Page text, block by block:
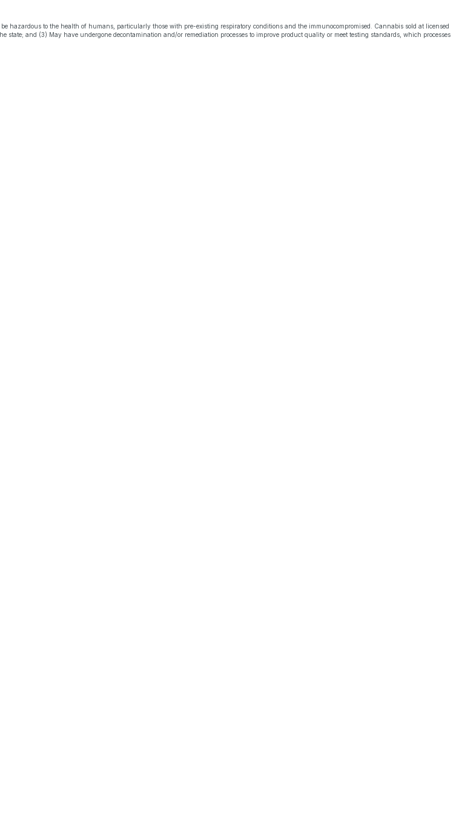
hazardous to the health of humans, particularly those with pre-existing respiratory conditions and the immunocompromised. Cannabis sold at licensed
state; and (3) May have undergone decontamination and/or remediation processes to improve product quality or meet testing standards, which processes